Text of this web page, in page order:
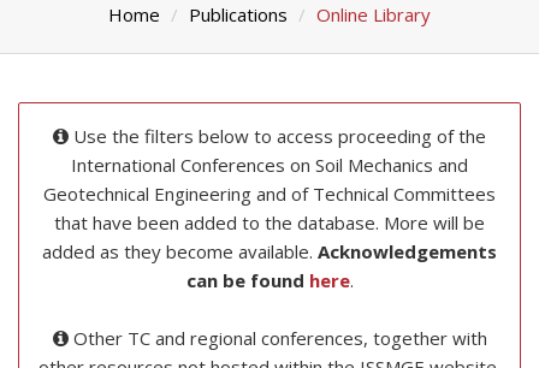
Home Publications Online Library
Use the filters below to access proceeding of the
International Conferences on Soil Mechanics and
Geotechnical Engineering and of Technical Committees
that have been added to the database. More will be
added as they become available. Acknowledgements
can be found here.
Other TC and regional conferences, together with